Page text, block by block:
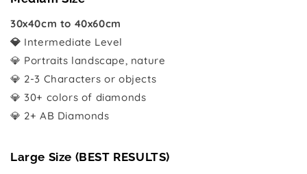
30x40cm to 40x60cm
💎 Intermediate Level
💎 Portraits landscape, nature
💎 2-3 Characters or objects
💎 30+ colors of diamonds
💎 2+ AB Diamonds
Large Size (BEST RESULTS)